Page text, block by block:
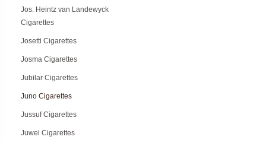
Jos. Heintz van Landewyck
Cigarettes
Josetti Cigarettes
Josma Cigarettes
Jubilar Cigarettes
Juno Cigarettes
Jussuf Cigarettes
Juwel Cigarettes